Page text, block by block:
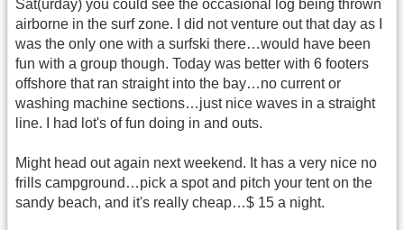
Sat(urday) you could see the occasional log being thrown
airborne in the surf zone. I did not venture out that day as I
was the only one with a surfski there…would have been
fun with a group though. Today was better with 6 footers
offshore that ran straight into the bay…no current or
washing machine sections…just nice waves in a straight
line. I had lot's of fun doing in and outs.
Might head out again next weekend. It has a very nice no
frills campground…pick a spot and pitch your tent on the
sandy beach, and it's really cheap…$ 15 a night.